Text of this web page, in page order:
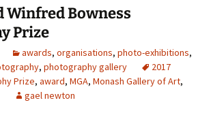
Winfred Bowness
Prize
awards, organisations, photo-exhibitions,
, photography gallery
2017
Prize, award, MGA, Monash Gallery of Art,
gael newton